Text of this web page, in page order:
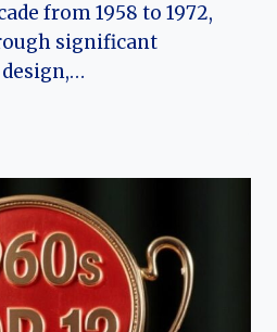
from 1958 to 1972,
significant